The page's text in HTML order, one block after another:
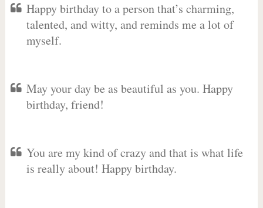
Happy birthday to a person that’s charming,
talented, and witty, and reminds me a lot of
myself.
May your day be as beautiful as you. Happy
birthday, friend!
You are my kind of crazy and that is what life
is really about! Happy birthday.